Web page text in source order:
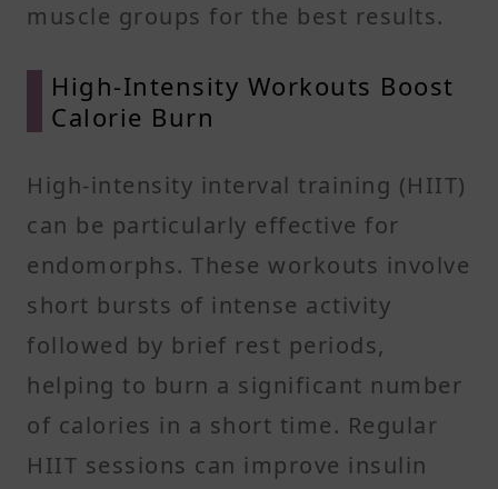
muscle groups for the best results.​
High-Intensity Workouts Boost
Calorie Burn
High-intensity interval training (HIIT)
can be particularly effective for
endomorphs. These workouts involve
short bursts of intense activity
followed by brief rest periods,
helping to burn a significant number
of calories in a short time. Regular
HIIT sessions can improve insulin